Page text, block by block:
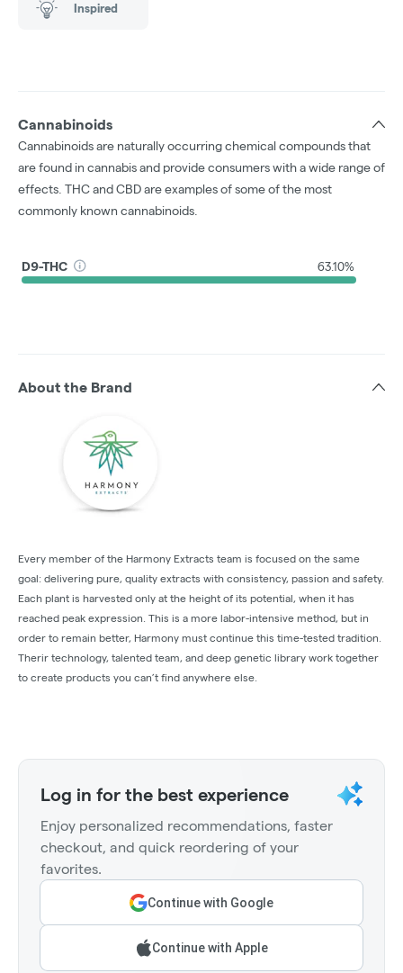
Inspired
Cannabinoids
Cannabinoids are naturally occurring chemical compounds that
are found in cannabis and provide consumers with a wide range of
effects. THC and CBD are examples of some of the most
commonly known cannabinoids.
D9-THC 63.10%
About the Brand
Every member of the Harmony Extracts team is focused on the same
goal: delivering pure, quality extracts with consistency, passion and safety.
Each plant is harvested only at the height of its potential, when it has
reached peak expression. This is a more labor-intensive method, but in
order to remain better, Harmony must continue this time-tested tradition.
Therir technology, talented team, and deep genetic library work together
to create products you can’t find anywhere else.
Log in for the best experience
Enjoy personalized recommendations, faster
checkout, and quick reordering of your
favorites.
Continue with Google
Continue with Apple